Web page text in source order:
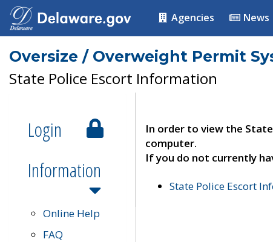
Agencies News
Oversize / Overweight Permit
State Police Escort Information
Login
Information
Online Help
FAQ
In order to view the
computer.
If you do not currently
State Police Escort